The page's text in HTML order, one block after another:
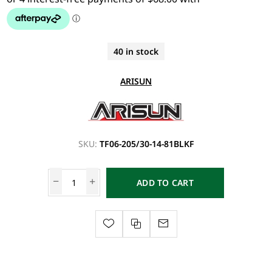
40 in stock
ARISUN
SKU: TF06-205/30-14-81BLKF
ADD TO CART